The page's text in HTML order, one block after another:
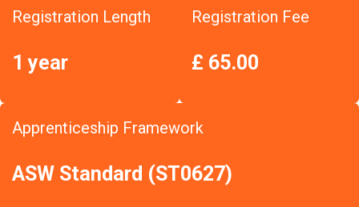
Registration Length
1 year
Registration Fee
£ 65.00
Apprenticeship Framework
ASW Standard (ST0627)